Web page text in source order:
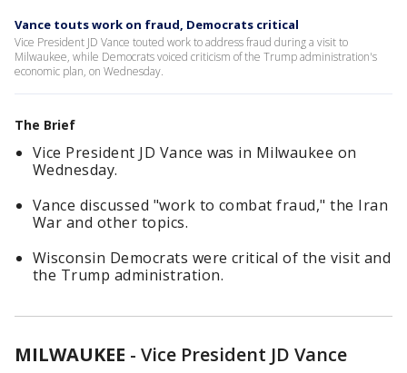
Vance touts work on fraud, Democrats critical
Vice President JD Vance touted work to address fraud during a visit to
Milwaukee, while Democrats voiced criticism of the Trump administration's
economic plan, on Wednesday.
The Brief
Vice President JD Vance was in Milwaukee on
Wednesday.
Vance discussed "work to combat fraud," the Iran
War and other topics.
Wisconsin Democrats were critical of the visit and
the Trump administration.
MILWAUKEE - Vice President JD Vance